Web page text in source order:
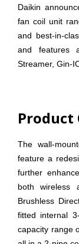
Daikin
fan coil unit
and best-in-
and features
Streamer, Gin-
Product
The wall-
feature a
further
both wireless
Brushless
fitted internal
capacity range